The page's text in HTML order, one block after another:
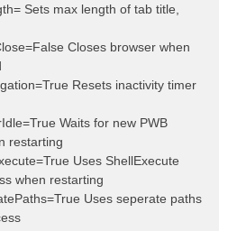
Sets max length of tab title,
Closes browser when
Resets inactivity timer
Waits for new PWB
restarting
Uses ShellExecute
when restarting
Uses seperate paths